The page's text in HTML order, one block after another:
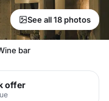
See all 18 photos
bar
offer